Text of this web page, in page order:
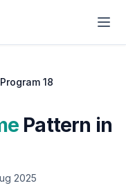
Program 18
Pattern in
2025